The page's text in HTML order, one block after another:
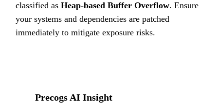
classified as Heap-based Buffer Overflow. Ensure
your systems and dependencies are patched
immediately to mitigate exposure risks.
Precogs AI Insight